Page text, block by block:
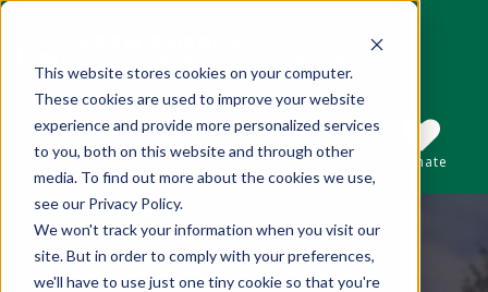
This website stores cookies on your computer.
These cookies are used to improve your website
experience and provide more personalized services
to you, both on this website and through other
media. To find out more about the cookies we use,
see our Privacy Policy.
We won't track your information when you visit our
site. But in order to comply with your preferences,
we'll have to use just one tiny cookie so that you're
Sections
This is a search field with an auto-suggest
Search
There are no suggestions because the
Subscribe Donate